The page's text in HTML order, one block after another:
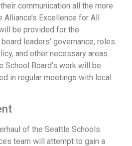
communication all the more
Excellence for All
be provided for the
leaders’ governance, roles
and other necessary areas.
School Board’s work will be
in regular meetings with local
of the Seattle Schools
team will attempt to gain a